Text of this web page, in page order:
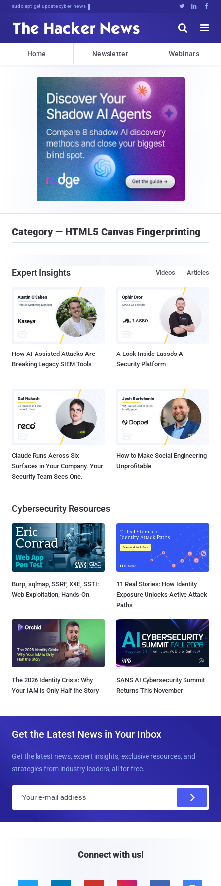
sudo apt-get update cyber_news   


Home Newsletter Webinars
Category — HTML5 Canvas Fingerprinting
Expert Insights Articles
Videos
How AI-Assisted Attacks Are
Breaking Legacy SIEM Tools
A Look Inside Lasso's AI
Security Platform
Claude Runs Across Six
Surfaces in Your Company. Your
Security Team Sees One.
How to Make Social Engineering
Unprofitable
Cybersecurity Resources
Burp, sqlmap, SSRF, XXE, SSTI:
Web Exploitation, Hands-On
11 Real Stories: How Identity
Exposure Unlocks Active Attack
Paths
The 2026 Identity Crisis: Why
Your IAM is Only Half the Story
SANS AI Cybersecurity Summit
Returns This November
Get the Latest News in Your Inbox
Get the latest news, expert insights, exclusive resources, and
strategies from industry leaders, all for free.
Connect with us!